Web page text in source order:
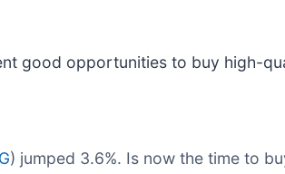
good opportunities to buy high-
) jumped 3.6%. Is now the time to